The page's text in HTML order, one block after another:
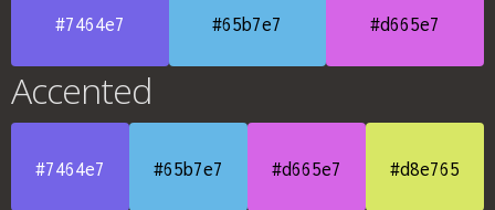
#7464e7 #65b7e7 #d665e7
Accented
#7464e7 #65b7e7 #d665e7 #d8e765